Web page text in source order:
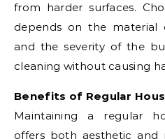
from harder surfaces.
depends on the material
and the severity of the
cleaning without causing
Benefits of Regular
Maintaining a regular
offers both aesthetic and